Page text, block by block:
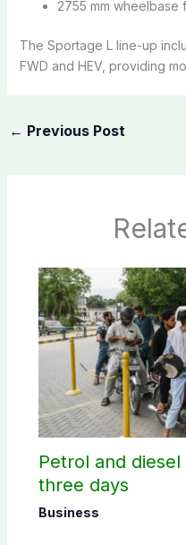
2755 mm wheelbase
The Sportage L line-up
FWD and HEV, providing
← Previous Post
Petrol and
three days
Business